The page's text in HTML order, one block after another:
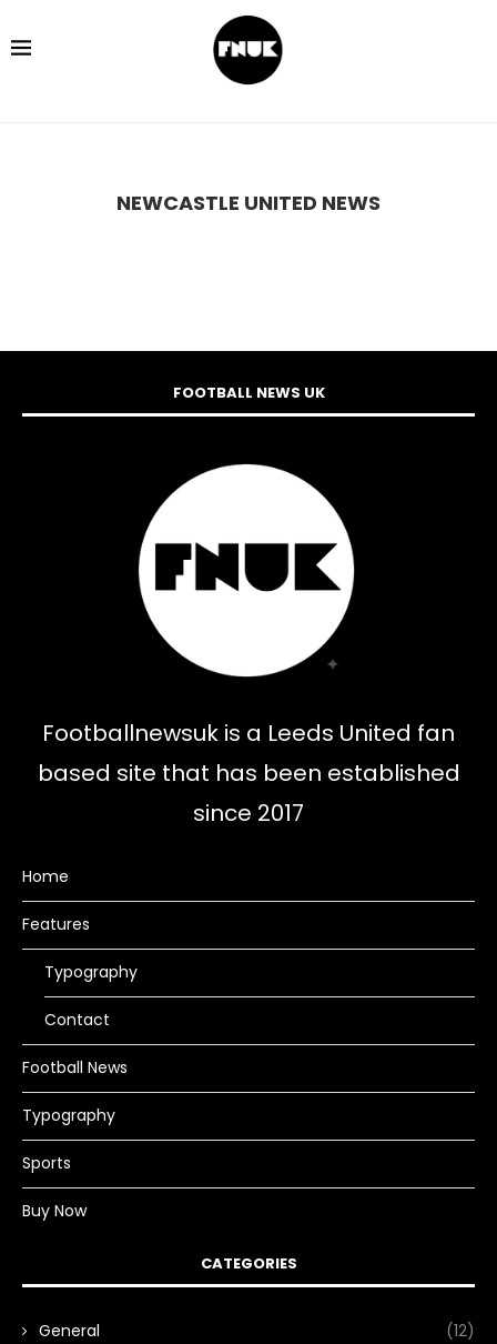
NEWCASTLE UNITED NEWS
FOOTBALL NEWS UK
Footballnewsuk is a Leeds United fan
based site that has been established
since 2017
Home
Features
Typography
Contact
Football News
Typography
Sports
Buy Now
CATEGORIES
General (12)